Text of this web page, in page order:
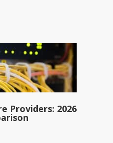
Providers: 2026